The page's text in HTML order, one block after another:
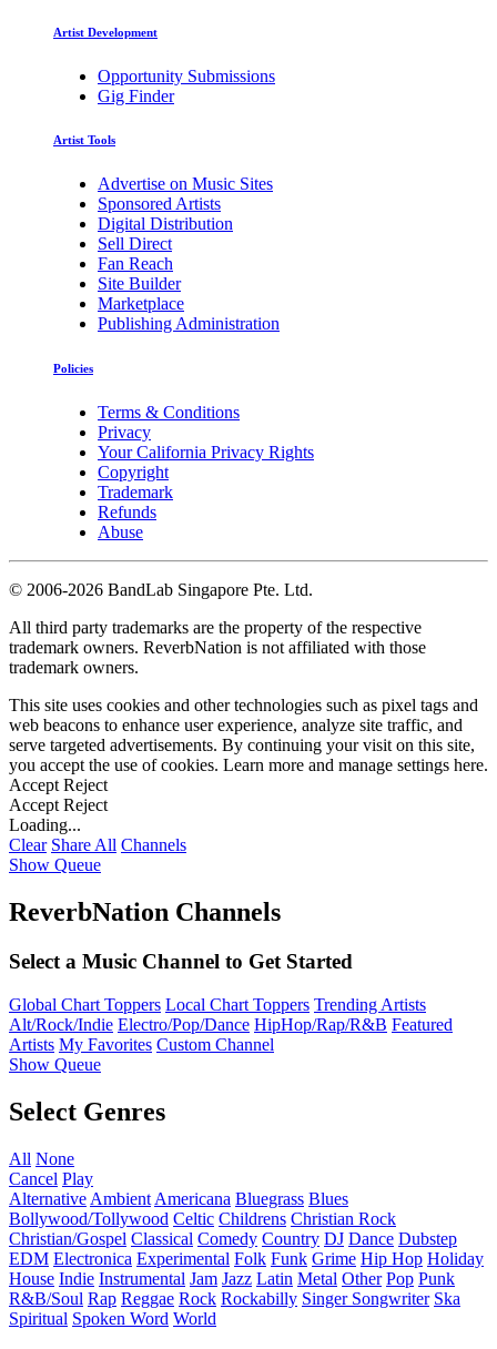
Artist Development
Opportunity Submissions
Gig Finder
Artist Tools
Advertise on Music Sites
Sponsored Artists
Digital Distribution
Sell Direct
Fan Reach
Site Builder
Marketplace
Publishing Administration
Policies
Terms & Conditions
Privacy
Your California Privacy Rights
Copyright
Trademark
Refunds
Abuse
© 2006-2026 BandLab Singapore Pte. Ltd.
All third party trademarks are the property of the respective
trademark owners. ReverbNation is not affiliated with those
trademark owners.
This site uses cookies and other technologies such as pixel tags and
web beacons to enhance user experience, analyze site traffic, and
serve targeted advertisements. By continuing your visit on this site,
you accept the use of cookies. Learn more and manage settings here.
Accept Reject
Accept Reject
Loading...
Clear Share All Channels
Show Queue
ReverbNation Channels
Select a Music Channel to Get Started
Global Chart Toppers Local Chart Toppers Trending Artists
Alt/Rock/Indie Electro/Pop/Dance HipHop/Rap/R&B Featured
Artists My Favorites Custom Channel
Show Queue
Select Genres
All None
Cancel Play
Alternative Ambient Americana Bluegrass Blues
Bollywood/Tollywood Celtic Childrens Christian Rock
Christian/Gospel Classical Comedy Country DJ Dance Dubstep
EDM Electronica Experimental Folk Funk Grime Hip Hop Holiday
House Indie Instrumental Jam Jazz Latin Metal Other Pop Punk
R&B/Soul Rap Reggae Rock Rockabilly Singer Songwriter Ska
Spiritual Spoken Word World